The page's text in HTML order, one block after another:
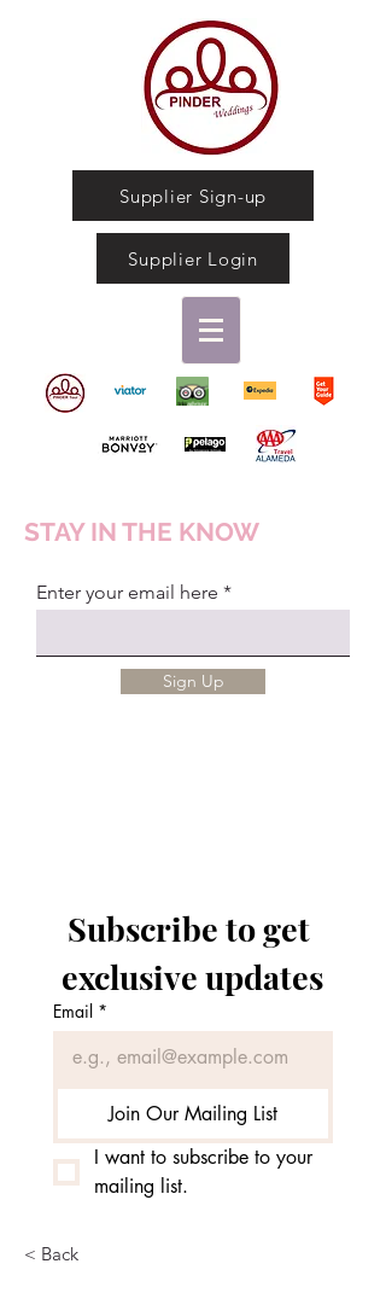
Supplier Sign-up
Supplier Login
STAY IN THE KNOW
Enter your email here
Sign Up
Subscribe to get
exclusive updates
Email *
Join Our Mailing List
I want to subscribe to your
mailing list.
< Back